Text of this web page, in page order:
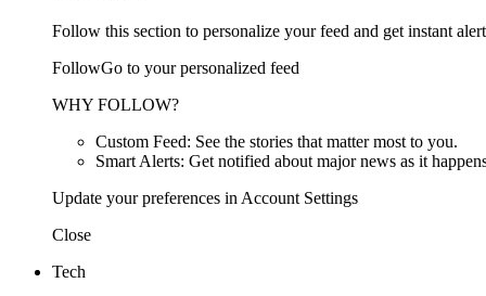
Follow this section to personalize your feed and get instant
FollowGo to your personalized feed
WHY FOLLOW?
Custom Feed: See the stories that matter most to you.
Smart Alerts: Get notified about major news as it
Update your preferences in Account Settings
Close
Tech